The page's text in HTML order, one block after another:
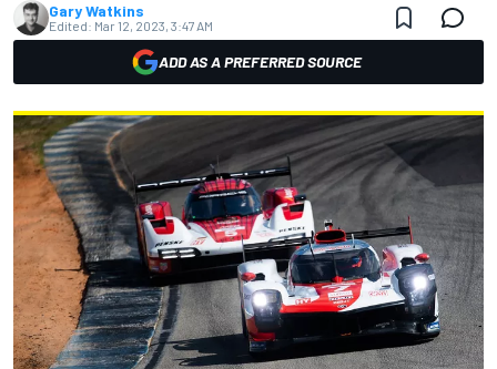
Gary Watkins
Edited: Mar 12, 2023, 3:47 AM
ADD AS A PREFERRED SOURCE